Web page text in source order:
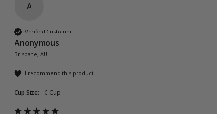
A
Verified Customer
Anonymous
Brisbane, AU
I recommend this product
Cup Size: C Cup